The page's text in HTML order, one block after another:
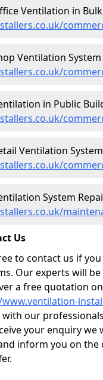
Ventilation in
Ventilation
in Public
Ventilation
System
Us
to contact us if
Our experts will
a free quotation
our
your enquiry we
inform you on the